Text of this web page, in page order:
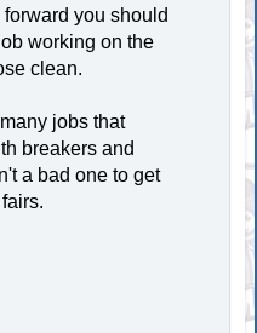
you should
working on the
clean.
jobs that
breakers and
a bad one to get